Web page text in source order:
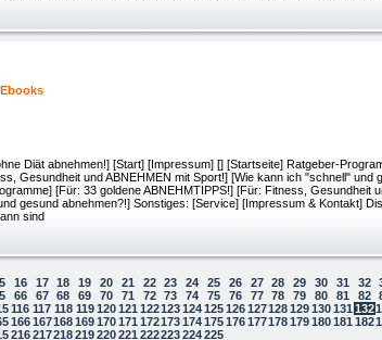
Diät abnehmen!] [Start] [Impressum] [] [Startseite] Ratgeber-
Gesundheit und ABNEHMEN mit Sport!] [Wie kann ich "schnell" und
[Für: 33 goldene ABNEHMTIPPS!] [Für: Fitness, Gesundheit
gesund abnehmen?!] Sonstiges: [Service] [Impressum & Kontakt]
sind
16 17 18 19 20 21 22 23 24 25 26 27 28 29 30 31 32
66 67 68 69 70 71 72 73 74 75 76 77 78 79 80 81 82
116 117 118 119120121 122123124125126127128129130131 132
166167168169170171 172173174175176177178179180181 182
216217218219220221 222223224225